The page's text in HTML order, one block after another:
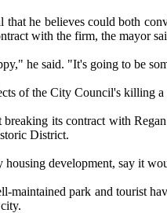
he believes could both
with the firm, the mayor
he said. "It's going to be
of the City Council's killing
its contract with
District.
development, say it
park and tourist